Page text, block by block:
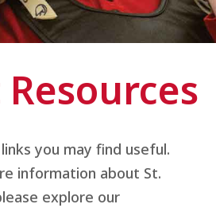
you may find useful.
information about St.
explore our